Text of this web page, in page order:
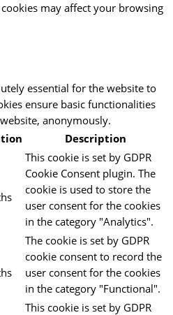
may affect your browsing
essential for the website to
ensure basic functionalities
anonymously.
Description
This cookie is set by GDPR
Cookie Consent plugin. The
cookie is used to store the
user consent for the cookies
in the category "Analytics".
The cookie is set by GDPR
cookie consent to record the
user consent for the cookies
in the category "Functional".
This cookie is set by GDPR